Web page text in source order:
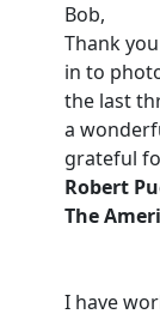
Bob,
Thank
in to
the last
a
grateful
Robert
The
I have